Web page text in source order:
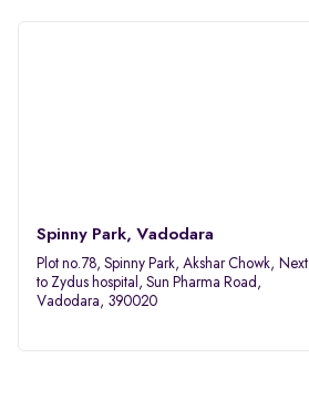
Spinny Park, Vadodara
Plot no.78, Spinny Park, Akshar Chowk, Next
to Zydus hospital, Sun Pharma Road,
Vadodara, 390020